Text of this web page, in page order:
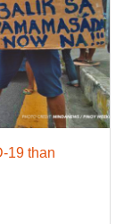
19 than